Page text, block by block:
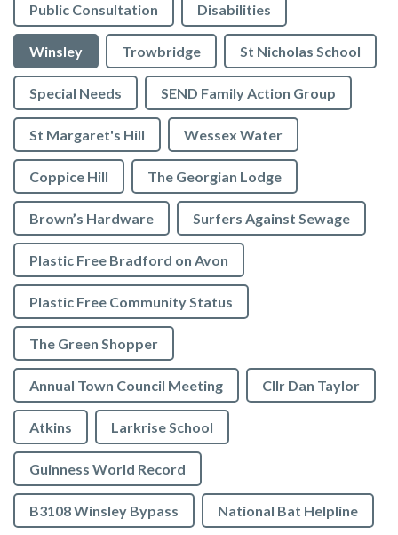
Public Consultation Disabilities
Winsley Trowbridge St Nicholas School
Special Needs SEND Family Action Group
St Margaret's Hill Wessex Water
Coppice Hill The Georgian Lodge
Brown’s Hardware Surfers Against Sewage
Plastic Free Bradford on Avon
Plastic Free Community Status
The Green Shopper
Annual Town Council Meeting Cllr Dan Taylor
Atkins Larkrise School
Guinness World Record
B3108 Winsley Bypass National Bat Helpline